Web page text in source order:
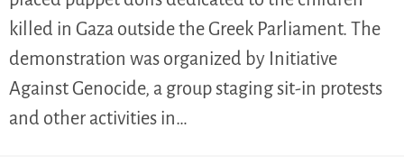
killed in Gaza outside the Greek Parliament. The
demonstration was organized by Initiative
Against Genocide, a group staging sit-in protests
and other activities in…